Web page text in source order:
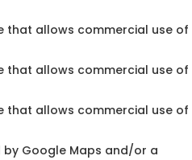
that allows commercial use of
that allows commercial use of
that allows commercial use of
by Google Maps and/or a